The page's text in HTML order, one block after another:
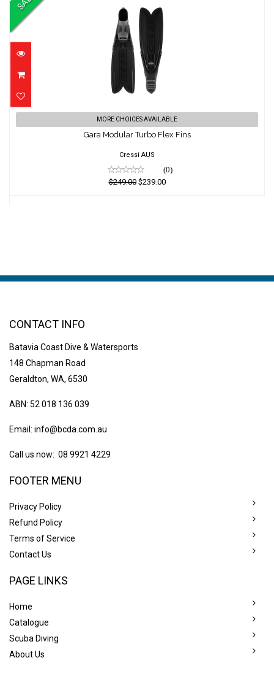
Gara Modular Turbo Flex Fins
$249.00
$239.00
MORE CHOICES AVAILABLE
Gara Modular Turbo Flex Fins
Cressi AUS
(0)
$249.00$239.00
CONTACT INFO
Batavia Coast Dive & Watersports
148 Chapman Road
Geraldton, WA, 6530
ABN: 52 018 136 039
Email: info@bcda.com.au
Call us now: 08 9921 4229
FOOTER MENU
Privacy Policy
Refund Policy
Terms of Service
Contact Us
PAGE LINKS
Home
Catalogue
Scuba Diving
About Us